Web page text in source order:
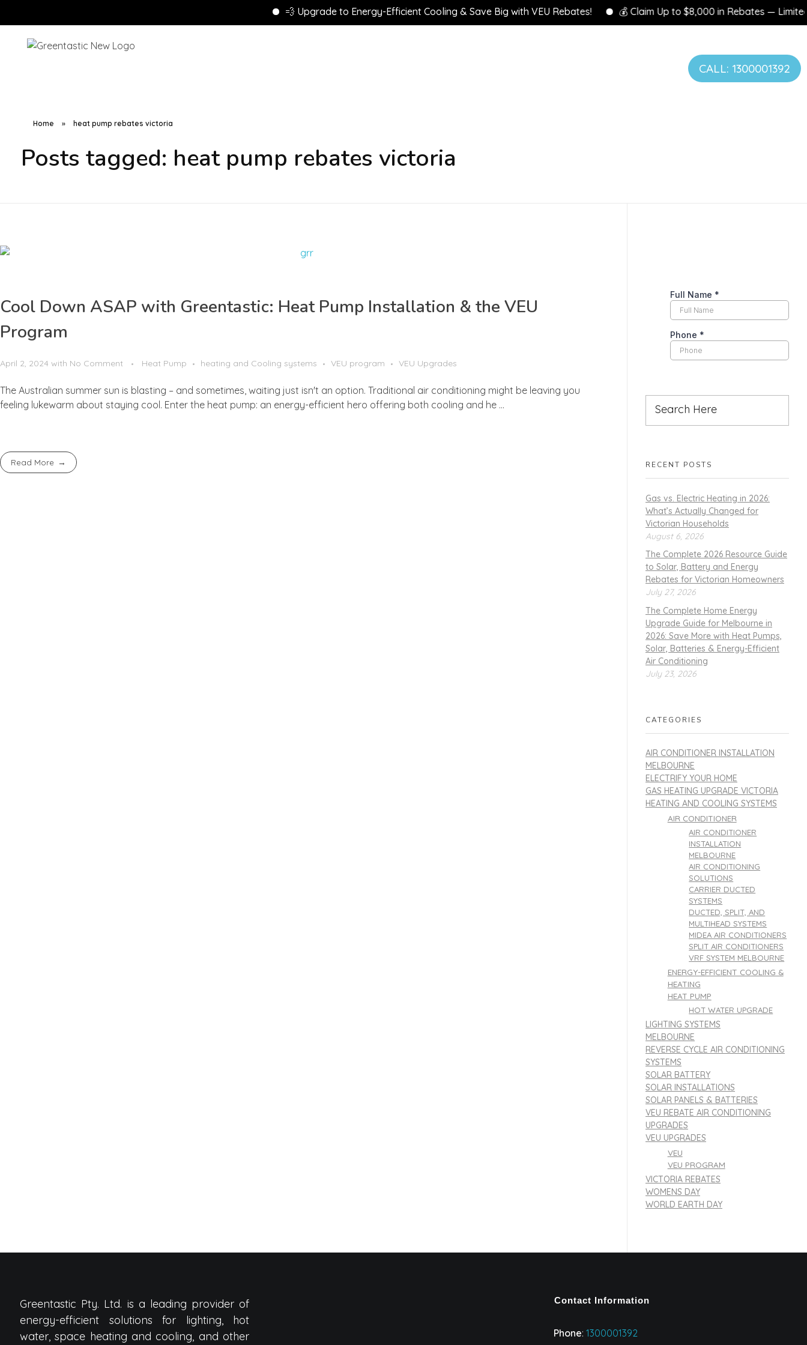
💨 Upgrade to Energy-Efficient Cooling & Save Big with VEU Rebates! 💰 Claim Up to $8,000 in Rebates — Limited
CALL: 1300001392
Home » heat pump rebates victoria
Posts tagged: heat pump rebates victoria
Cool Down ASAP with Greentastic: Heat Pump Installation & the VEU
Program
April 2, 2024 with No Comment Heat Pump heating and Cooling systems VEU program VEU Upgrades
The Australian summer sun is blasting – and sometimes, waiting just isn't an option. Traditional air conditioning might be leaving you
feeling lukewarm about staying cool. Enter the heat pump: an energy-efficient hero offering both cooling and he ...
Read More RECENT POSTS
Gas vs. Electric Heating in 2026:
What’s Actually Changed for
Victorian Households
August 6, 2026
The Complete 2026 Resource Guide
to Solar, Battery and Energy
Rebates for Victorian Homeowners
July 27, 2026
The Complete Home Energy
Upgrade Guide for Melbourne in
2026: Save More with Heat Pumps,
Solar, Batteries & Energy-Efficient
Air Conditioning
July 23, 2026
CATEGORIES
AIR CONDITIONER INSTALLATION
MELBOURNE
ELECTRIFY YOUR HOME
GAS HEATING UPGRADE VICTORIA
HEATING AND COOLING SYSTEMS
AIR CONDITIONER
AIR CONDITIONER
INSTALLATION
MELBOURNE
AIR CONDITIONING
SOLUTIONS
CARRIER DUCTED
SYSTEMS
DUCTED, SPLIT, AND
MULTIHEAD SYSTEMS
MIDEA AIR CONDITIONERS
SPLIT AIR CONDITIONERS
VRF SYSTEM MELBOURNE
ENERGY-EFFICIENT COOLING &
HEATING
HEAT PUMP
HOT WATER UPGRADE
LIGHTING SYSTEMS
MELBOURNE
REVERSE CYCLE AIR CONDITIONING
SYSTEMS
SOLAR BATTERY
SOLAR INSTALLATIONS
SOLAR PANELS & BATTERIES
VEU REBATE AIR CONDITIONING
UPGRADES
VEU UPGRADES
VEU
VEU PROGRAM
VICTORIA REBATES
WOMENS DAY
WORLD EARTH DAY
Greentastic Pty. Ltd. is a leading provider of
energy-efficient solutions for lighting, hot
water, space heating and cooling, and other
Contact Information
Phone: 1300001392